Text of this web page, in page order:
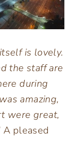
is lovely.
the staff are
during
amazing,
were great,
A pleased